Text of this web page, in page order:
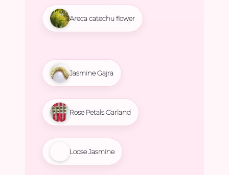
Areca catechu flower
Jasmine Gajra
Rose Petals Garland
Loose Jasmine